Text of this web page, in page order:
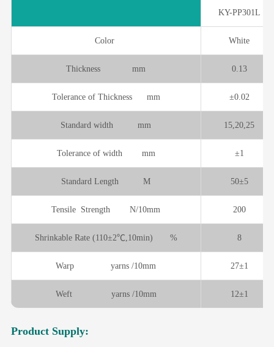
KY-PP301L
Color White
Thickness mm 0.13
Tolerance of Thickness mm ±0.02
Standard width mm 15,20,25
Tolerance of width mm ±1
Standard Length M 50±5
Tensile Strength N/10mm 200
Shrinkable Rate (110±2℃,10min) % 8
Warp yarns /10mm 27±1
Weft yarns /10mm 12±1
Product Supply: